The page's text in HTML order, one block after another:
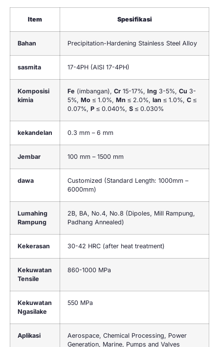
Item Spesifikasi
Bahan Precipitation-Hardening Stainless Steel Alloy
sasmita 17-4PH (AISI 17-4PH)
Komposisi
kimia
Fe (imbangan), Cr 15-17%, Ing 3-5%, Cu 3-
5%, Mo ≤ 1.0%, Mn ≤ 2.0%, lan ≤ 1.0%, C ≤
0.07%, P ≤ 0.040%, S ≤ 0.030%
kekandelan 0.3 mm – 6 mm
Jembar 100 mm – 1500 mm
dawa
Customized (Standard Length: 1000mm –
6000mm)
Lumahing
Rampung
2B, BA, No.4, No.8 (Dipoles, Mill Rampung,
Padhang Annealed)
Kekerasan 30-42 HRC (after heat treatment)
Kekuwatan
Tensile
860-1000 MPa
Kekuwatan
Ngasilake
550 MPa
Aplikasi Aerospace, Chemical Processing, Power
Generation, Marine, Pumps and Valves